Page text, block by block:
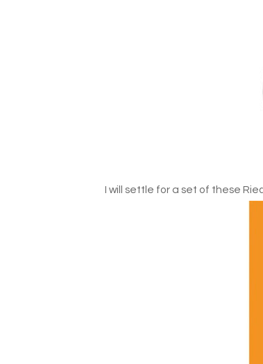
I will settle for a set of these